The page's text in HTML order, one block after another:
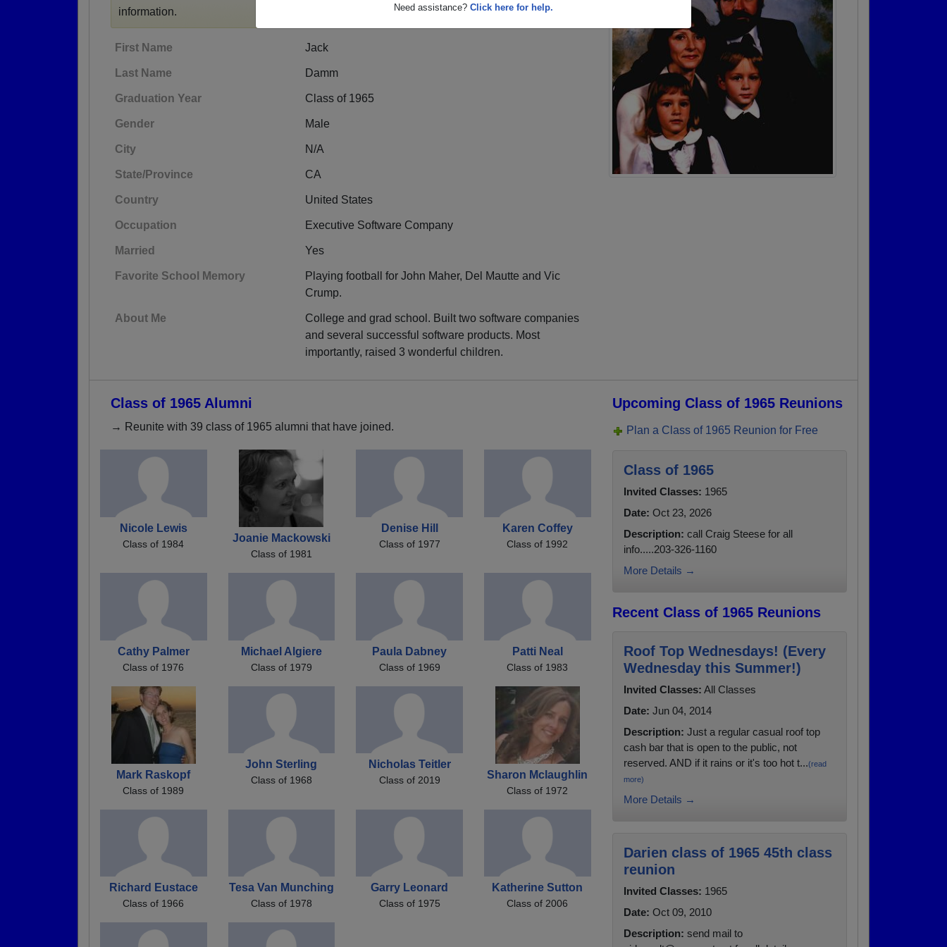
Need assistance? Click here for help.
information.
First Name Jack
Last Name Damm
Graduation Year Class of 1965
Gender Male
City N/A
State/Province CA
Country United States
Occupation Executive Software Company
Married Yes
Favorite School Memory
Playing football for John Maher, Del Mautte and Vic
Crump.
About Me
College and grad school. Built two software companies
and several successful software products. Most
importantly, raised 3 wonderful children.
Class of 1965 Alumni
→ Reunite with 39 class of 1965 alumni that have joined.
Nicole Lewis
Class of 1984 Joanie Mackowski
Class of 1981
Denise Hill
Class of 1977
Karen Coffey
Class of 1992
Cathy Palmer
Class of 1976
Michael Algiere
Class of 1979
Paula Dabney
Class of 1969
Patti Neal
Class of 1983
Mark Raskopf
Class of 1989
John Sterling
Class of 1968
Nicholas Teitler
Class of 2019 Sharon Mclaughlin
Class of 1972
Richard Eustace
Class of 1966
Tesa Van Munching
Class of 1978
Garry Leonard
Class of 1975
Katherine Sutton
Class of 2006
Upcoming Class of 1965 Reunions
Plan a Class of 1965 Reunion for Free
Class of 1965
Invited Classes: 1965
Date: Oct 23, 2026
Description: call Craig Steese for all
info.....203-326-1160
More Details →
Recent Class of 1965 Reunions
Roof Top Wednesdays! (Every
Wednesday this Summer!)
Invited Classes: All Classes
Date: Jun 04, 2014
Description: Just a regular casual roof top
cash bar that is open to the public, not
reserved. AND if it rains or it's too hot t...(read
more)
More Details →
Darien class of 1965 45th class
reunion
Invited Classes: 1965
Date: Oct 09, 2010
Description: send mail to